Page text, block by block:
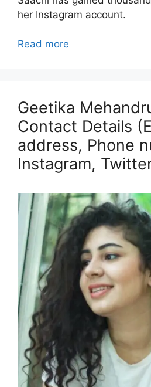
her Instagram account.
Read more
Geetika
Contact Details
address, Phone
Instagram,